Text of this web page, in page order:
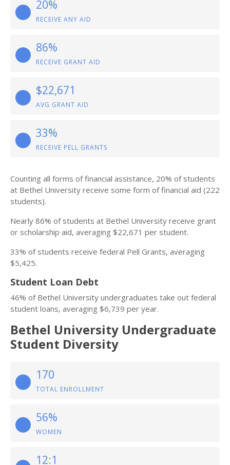
20%
RECEIVE ANY AID
86%
RECEIVE GRANT AID
$22,671
AVG GRANT AID
33%
RECEIVE PELL GRANTS
Counting all forms of financial assistance, 20% of students
at Bethel University receive some form of financial aid (222
students).
Nearly 86% of students at Bethel University receive grant
or scholarship aid, averaging $22,671 per student.
33% of students receive federal Pell Grants, averaging
$5,425.
Student Loan Debt
46% of Bethel University undergraduates take out federal
student loans, averaging $6,739 per year.
Bethel University Undergraduate
Student Diversity
170
TOTAL ENROLLMENT
56%
WOMEN
12:1